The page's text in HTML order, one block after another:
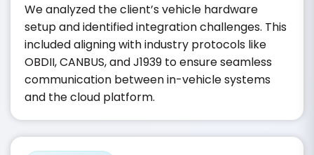
We analyzed the client’s vehicle hardware
setup and identified integration challenges. This
included aligning with industry protocols like
OBDII, CANBUS, and J1939 to ensure seamless
communication between in-vehicle systems
and the cloud platform.